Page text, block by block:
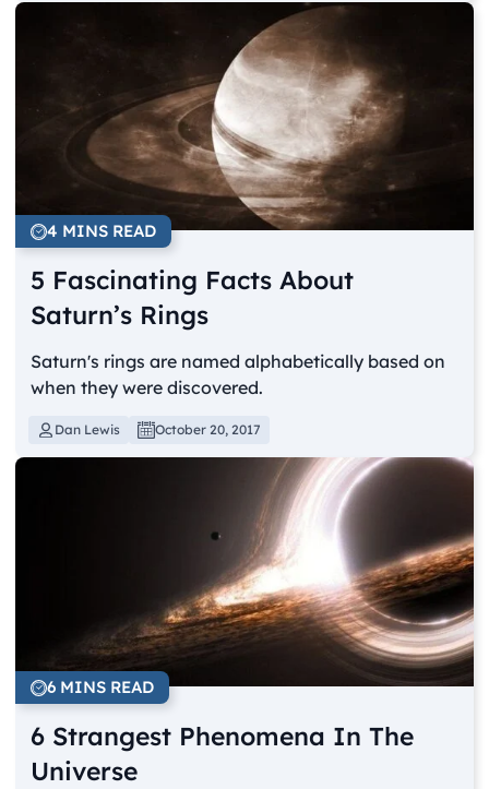
4 MINS READ
5 Fascinating Facts About
Saturn’s Rings
Saturn's rings are named alphabetically based on
when they were discovered.
Dan Lewis October 20, 2017
6 MINS READ
6 Strangest Phenomena In The
Universe